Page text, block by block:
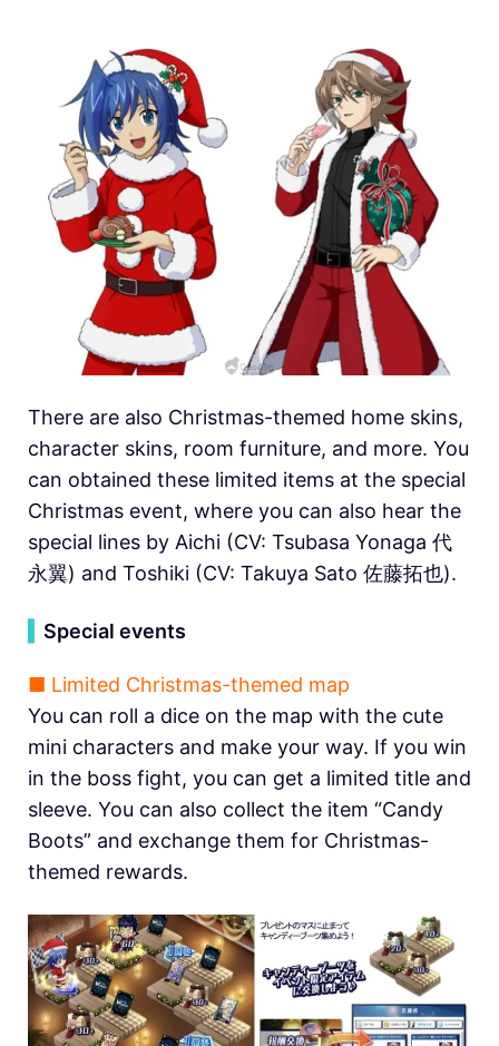
There are also Christmas-themed home skins,
character skins, room furniture, and more. You
can obtained these limited items at the special
Christmas event, where you can also hear the
special lines by Aichi (CV: Tsubasa Yonaga 代
永翼) and Toshiki (CV: Takuya Sato 佐藤拓也).
Special events
■ Limited Christmas-themed map
You can roll a dice on the map with the cute
mini characters and make your way. If you win
in the boss fight, you can get a limited title and
sleeve. You can also collect the item “Candy
Boots” and exchange them for Christmas-
themed rewards.